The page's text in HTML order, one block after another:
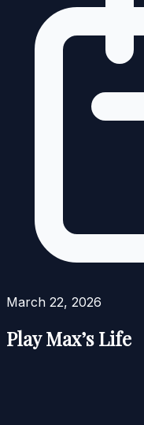
March 22, 2026
Play Max’s Life